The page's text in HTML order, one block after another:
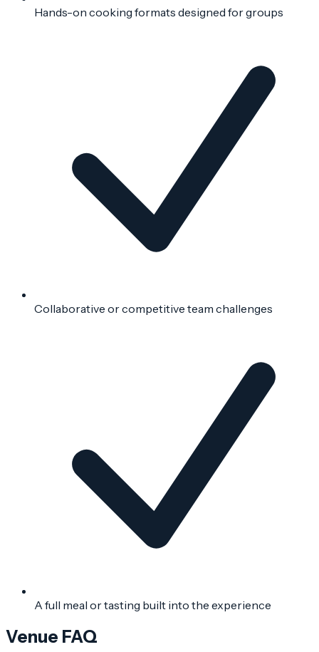
Hands-on cooking formats designed for groups
Collaborative or competitive team challenges
A full meal or tasting built into the experience
Venue FAQ